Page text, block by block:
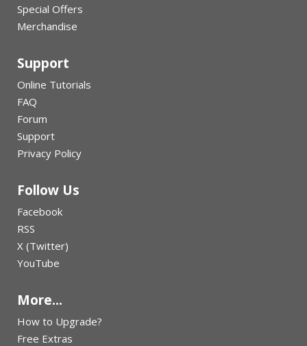
Special Offers
Merchandise
Support
Online Tutorials
FAQ
Forum
Support
Privacy Policy
Follow Us
Facebook
RSS
X (Twitter)
YouTube
More...
How to Upgrade?
Free Extras